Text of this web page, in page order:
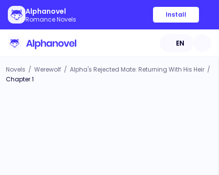
Alphanovel
Romance Novels
Install
EN
Novels / Werewolf / Alpha's Rejected Mate: Returning With His Heir /
Chapter 1